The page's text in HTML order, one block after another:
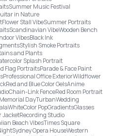
Summer Music Festival
in Nature
Flower Stall VibeSummer Portraits
Scandinavian VibeWooden Bench
VibesBlack Ink
Stylish Smoke Portraits
and Plants
Splash Portrait
Flag PortraitsParade & Face Paint
Professional Office ExteriorWildflower
Red and Blue Color GelsAnime
Chain-Link FenceRed Room Portrait
Memorial DayTurbanWedding
WhiteColor PopGradientsGlasses
JacketRecording Studio
Beach VibesTimes Square
Sydney Opera HouseWestern